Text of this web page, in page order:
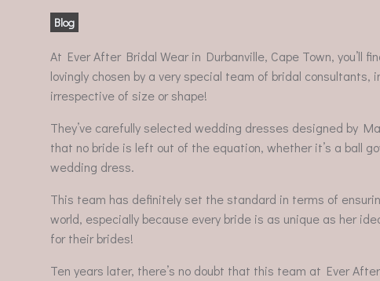
Blog
At Ever After Bridal Wear in Durbanville, Cape Town, you’ll
lovingly chosen by a very special team of bridal
irrespective of size or shape!
They’ve carefully selected wedding dresses designed by
that no bride is left out of the equation, whether it’s a ball
wedding dress.
This team has definitely set the standard in terms of
world, especially because every bride is as unique as her
for their brides!
Ten years later, there’s no doubt that this team at Ever